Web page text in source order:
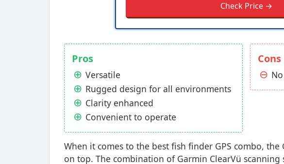
Check Price →
Pros
Versatile
Rugged design for all environments
Clarity enhanced
Convenient to operate
Cons
When it comes to the best fish finder GPS combo,
on top. The combination of Garmin ClearVü scanning